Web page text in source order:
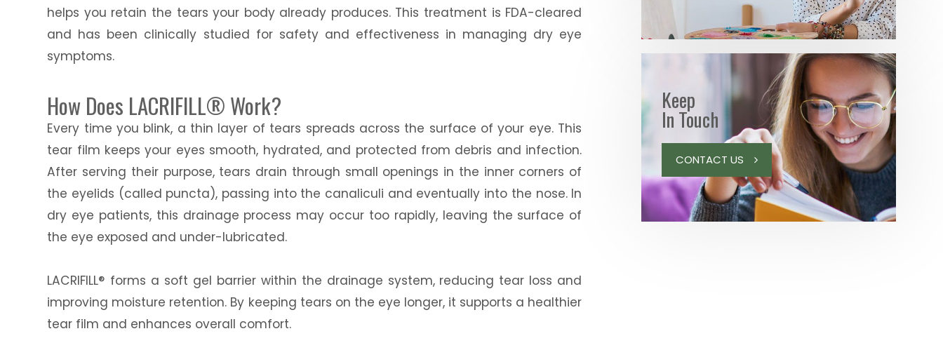
helps you retain the tears your body already produces. This treatment is FDA-cleared
and has been clinically studied for safety and effectiveness in managing dry eye
symptoms.
How Does LACRIFILL® Work?
Every time you blink, a thin layer of tears spreads across the surface of your eye. This
tear film keeps your eyes smooth, hydrated, and protected from debris and infection.
After serving their purpose, tears drain through small openings in the inner corners of
the eyelids (called puncta), passing into the canaliculi and eventually into the nose. In
dry eye patients, this drainage process may occur too rapidly, leaving the surface of
the eye exposed and under-lubricated.
LACRIFILL® forms a soft gel barrier within the drainage system, reducing tear loss and
improving moisture retention. By keeping tears on the eye longer, it supports a healthier
tear film and enhances overall comfort.
Keep
In Touch
CONTACT US